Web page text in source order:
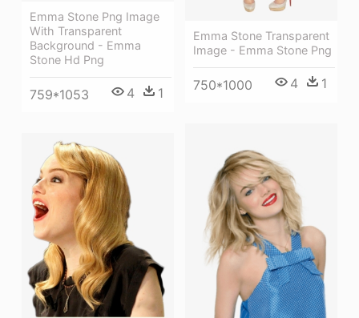
Emma Stone Png Image
With Transparent
Background - Emma
Stone Hd Png
759*1053 4 1
Emma Stone Transparent
Image - Emma Stone Png
750*1000 4 1